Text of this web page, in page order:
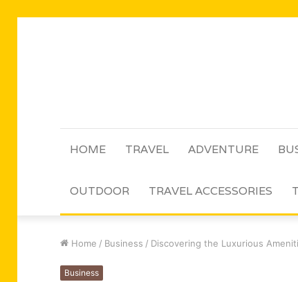
HOME TRAVEL ADVENTURE
OUTDOOR TRAVEL ACCESSORIES
Home / Business / Discovering the Luxurious
Business